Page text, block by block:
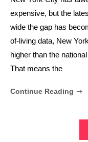
expensive, but the
wide the gap has
of-living data, New
higher than the
That means the
Continue Reading